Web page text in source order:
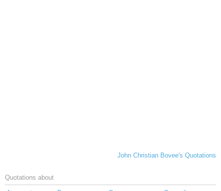
John Christian Bovee's Quotations
Quotations about